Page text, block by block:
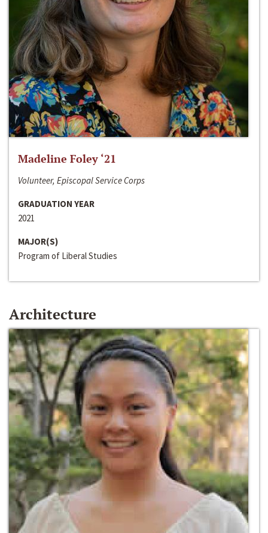
Madeline Foley ‘21
Volunteer, Episcopal Service Corps
GRADUATION YEAR
2021
MAJOR(S)
Program of Liberal Studies
Architecture